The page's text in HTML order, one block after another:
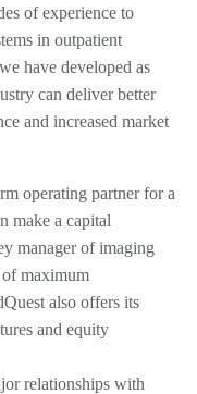
of experience to
in outpatient
have developed as
can deliver better
and increased market
operating partner for a
make a capital
manager of imaging
maximum
also offers its
and equity
relationships with